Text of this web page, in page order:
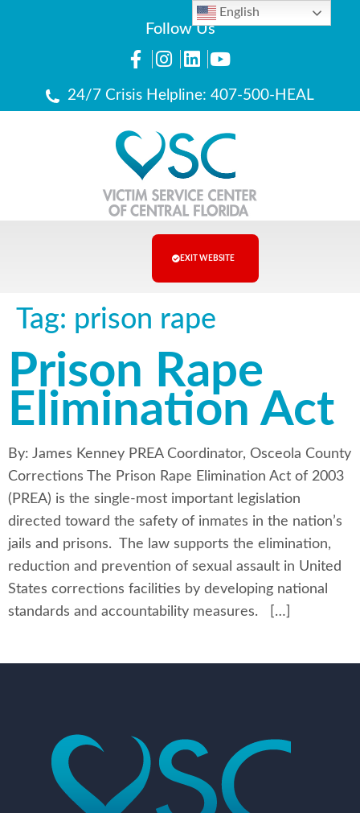
Follow Us
24/7 Crisis Helpline: 407-500-HEAL
EXIT WEBSITE
Tag: prison rape
Prison Rape
Elimination Act
By: James Kenney PREA Coordinator, Osceola County
Corrections The Prison Rape Elimination Act of 2003
(PREA) is the single-most important legislation
directed toward the safety of inmates in the nation’s
jails and prisons. The law supports the elimination,
reduction and prevention of sexual assault in United
States corrections facilities by developing national
standards and accountability measures. […]
English